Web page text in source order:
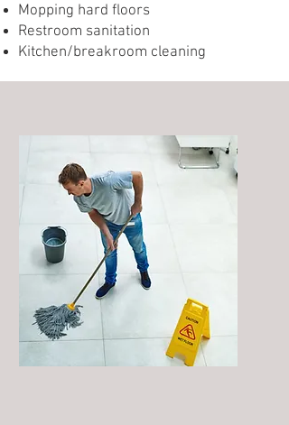
Mopping hard floors
Restroom sanitation
Kitchen/breakroom cleaning